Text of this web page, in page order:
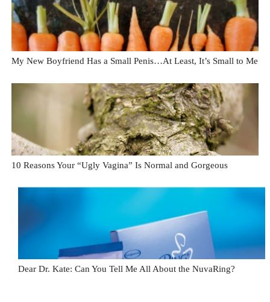
My New Boyfriend Has a Small Penis…At Least, It’s Small to Me
10 Reasons Your “Ugly Vagina” Is Normal and Gorgeous
Dear Dr. Kate: Can You Tell Me All About the NuvaRing?